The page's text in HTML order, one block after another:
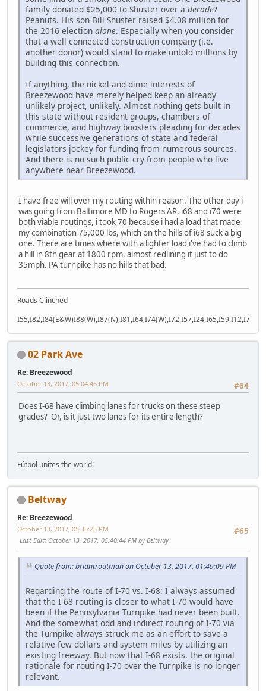
family donated $25,000 to Shuster over a decade?
Peanuts. His son Bill Shuster raised $4.08 million for
the 2016 election alone. Especially when you consider
that a well connected construction company (i.e.
another donor) would stand to make untold millions by
building this connection.
If anything, the nickel-and-dime interests of
Breezewood have merely helped keep an already
unlikely project, unlikely. Almost nothing gets built in
this state without resident groups, chambers of
commerce, and highway boosters pleading for decades
while successive generations of state and federal
legislators jockey for funding from numerous sources.
And there is no such public cry from people who live
anywhere near Breezewood.
I have free will over my routing within reason. The other day i
was going from Baltimore MD to Rogers AR, i68 and i70 were
both viable routings, i took 70 because i had a load that made
my combination 75,000 lbs, which on the hills of i68 suck a big
one. There are times where with a lighter load i've had to climb
a hill in 8th gear at 1800 rpm, almost redlining it just to do
35mph. PA turnpike has no hills that bad.
Roads Clinched
02 Park Ave
Re: Breezewood
#64
October 13, 2017, 05:04:46 PM
Does I-68 have climbing lanes for trucks on these steep
grades? Or, is it just two lanes for its entire length?
Fútbol unites the world!
Beltway
Re: Breezewood
#65
October 13, 2017, 05:35:25 PM
Last Edit: October 13, 2017, 05:40:44 PM by Beltway
Quote from: briantroutman on October 13, 2017, 01:49:09 PM
Regarding the route of I-70 vs. I-68: I always assumed
that the I-68 routing is closer to what I-70 would have
been if the Pennsylvania Turnpike had never been built.
And the somewhat odd and indirect routing of I-70 via
the Turnpike always struck me as an effort to save a
relative few dollars and system miles by utilizing an
existing freeway. But now that I-68 exists, the original
rationale for routing I-70 over the Turnpike is no longer
relevant.